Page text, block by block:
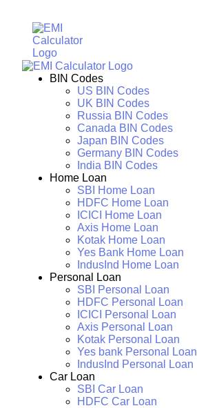
BIN Codes
US BIN Codes
UK BIN Codes
Russia BIN Codes
Canada BIN Codes
Japan BIN Codes
Germany BIN Codes
India BIN Codes
Home Loan
SBI Home Loan
HDFC Home Loan
ICICI Home Loan
Axis Home Loan
Kotak Home Loan
Yes Bank Home Loan
IndusInd Home Loan
Personal Loan
SBI Personal Loan
HDFC Personal Loan
ICICI Personal Loan
Axis Personal Loan
Kotak Personal Loan
Yes bank Personal Loan
IndusInd Personal Loan
Car Loan
SBI Car Loan
HDFC Car Loan